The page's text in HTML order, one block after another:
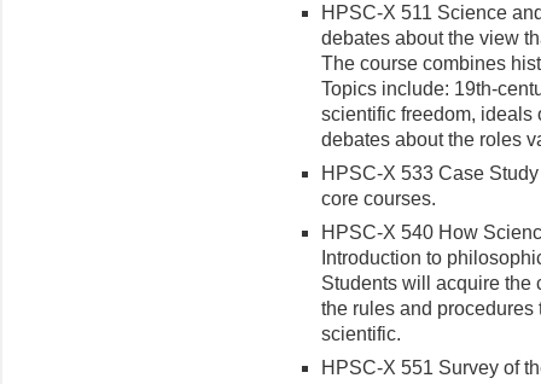
HPSC-X 511 Science
debates about the view
The course combines
Topics include: 19th-
scientific freedom, ideals
debates about the roles
HPSC-X 533 Case
core courses.
HPSC-X 540 How
Introduction to
Students will acquire the
the rules and
scientific.
HPSC-X 551 Survey of